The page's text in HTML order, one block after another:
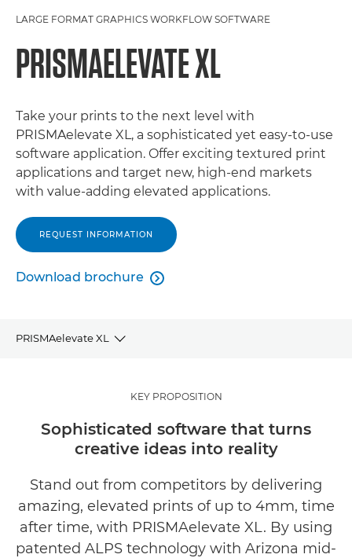
LARGE FORMAT GRAPHICS WORKFLOW SOFTWARE
PRISMAELEVATE XL
Take your prints to the next level with
PRISMAelevate XL, a sophisticated yet easy-to-use
software application. Offer exciting textured print
applications and target new, high-end markets
with value-adding elevated applications.
REQUEST INFORMATION
Download brochure 
PRISMAelevate XL
How PRISMAelevate XL works
EXPLORE FURTHER
KEY PROPOSITION
Sophisticated software that turns
creative ideas into reality
Stand out from competitors by delivering
amazing, elevated prints of up to 4mm, time
after time, with PRISMAelevate XL. By using
patented ALPS technology with Arizona mid-